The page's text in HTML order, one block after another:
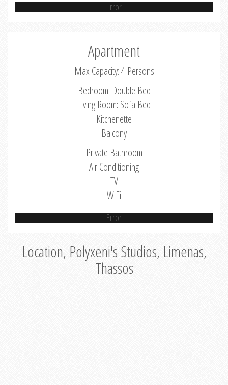
Error
Apartment
Max Capacity: 4 Persons
Bedroom: Double Bed
Living Room: Sofa Bed
Kitchenette
Balcony
Private Bathroom
Air Conditioning
TV
WiFi
Error
Location, Polyxeni's Studios, Limenas,
Thassos